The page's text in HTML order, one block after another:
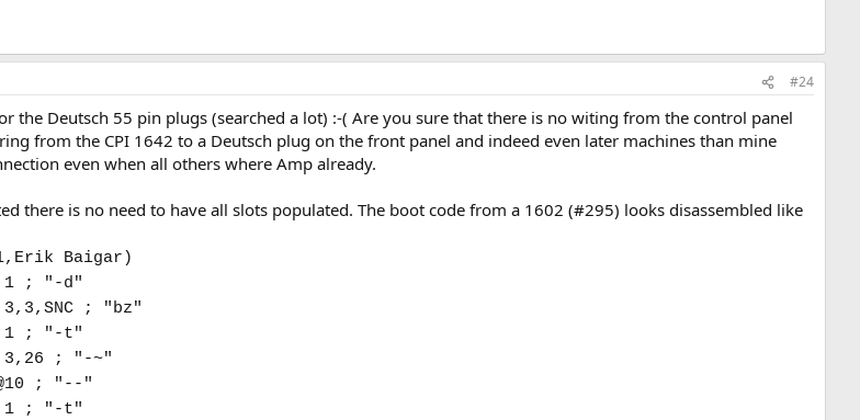
#24
the Deutsch 55 pin plugs (searched a lot) :-( Are you sure that there is no witing from the control panel
from the CPI 1642 to a Deutsch plug on the front panel and indeed even later machines than mine
even when all others where Amp already.
there is no need to have all slots populated. The boot code from a 1602 (#295) looks disassembled like
Baigar)
; "-d"
3,3,SNC ; "bz"
; "-t"
3,26 ; "-~"
; "--"
; "-t"